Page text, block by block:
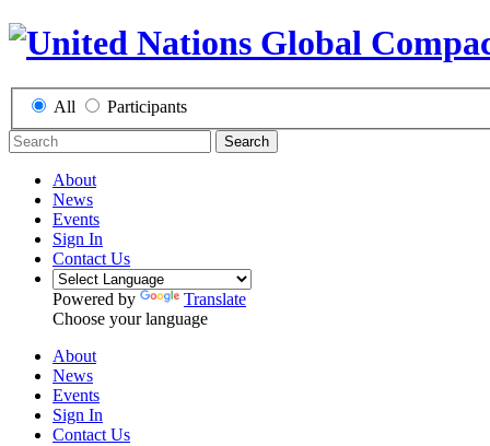
All Participants
Search
About
News
Events
Sign In
Contact Us
Powered by
Translate
Choose your language
About
News
Events
Sign In
Contact Us